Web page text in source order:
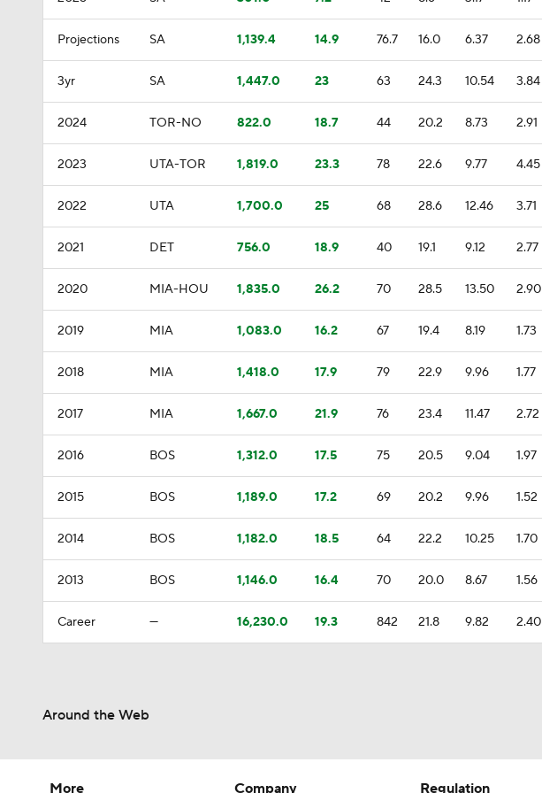
Projections SA 1,139.4 14.9 76.7 16.0 6.37 2.68
3yr SA 1,447.0 23 63 24.3 10.54 3.84
2024 TOR-NO 822.0 18.7 44 20.2 8.73 2.91
2023 UTA-TOR 1,819.0 23.3 78 22.6 9.77 4.45
2022 UTA 1,700.0 25 68 28.6 12.46 3.71
2021 DET 756.0 18.9 40 19.1 9.12 2.77
2020 MIA-HOU 1,835.0 26.2 70 28.5 13.50 2.90
2019 MIA 1,083.0 16.2 67 19.4 8.19 1.73
2018 MIA 1,418.0 17.9 79 22.9 9.96 1.77
2017 MIA 1,667.0 21.9 76 23.4 11.47 2.72
2016 BOS 1,312.0 17.5 75 20.5 9.04 1.97
2015 BOS 1,189.0 17.2 69 20.2 9.96 1.52
2014 BOS 1,182.0 18.5 64 22.2 10.25 1.70
2013 BOS 1,146.0 16.4 70 20.0 8.67 1.56
Career — 16,230.0 19.3 842 21.8 9.82 2.40
Around the Web
More Company Regulation